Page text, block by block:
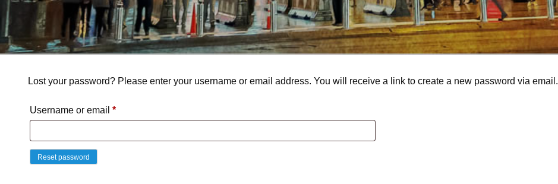
Lost your password? Please enter your username or email address. You will receive a link to create a new password via email.
Username or email *Required
Reset password